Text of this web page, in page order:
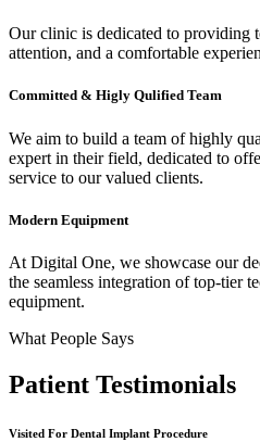
Our clinic is dedicated to providing
attention, and a comfortable
Committed & Higly Qulified Team
We aim to build a team of highly
expert in their field, dedicated to
service to our valued clients.
Modern Equipment
At Digital One, we showcase our
the seamless integration of top-tier
equipment.
What People Says
Patient Testimonials
Visited For Dental Implant Procedure